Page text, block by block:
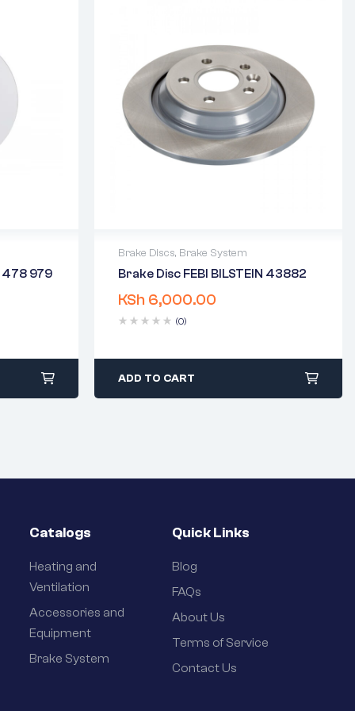
478 979
Brake Discs, Brake System
Brake Disc FEBI BILSTEIN 43882
KSh 6,000.00
(0)
2 years warranty
Delivery time: 1-2 business days
ADD TO CART
Catalogs
Heating and
Ventilation
Accessories and
Equipment
Brake System
Quick Links
Blog
FAQs
About Us
Terms of Service
Contact Us